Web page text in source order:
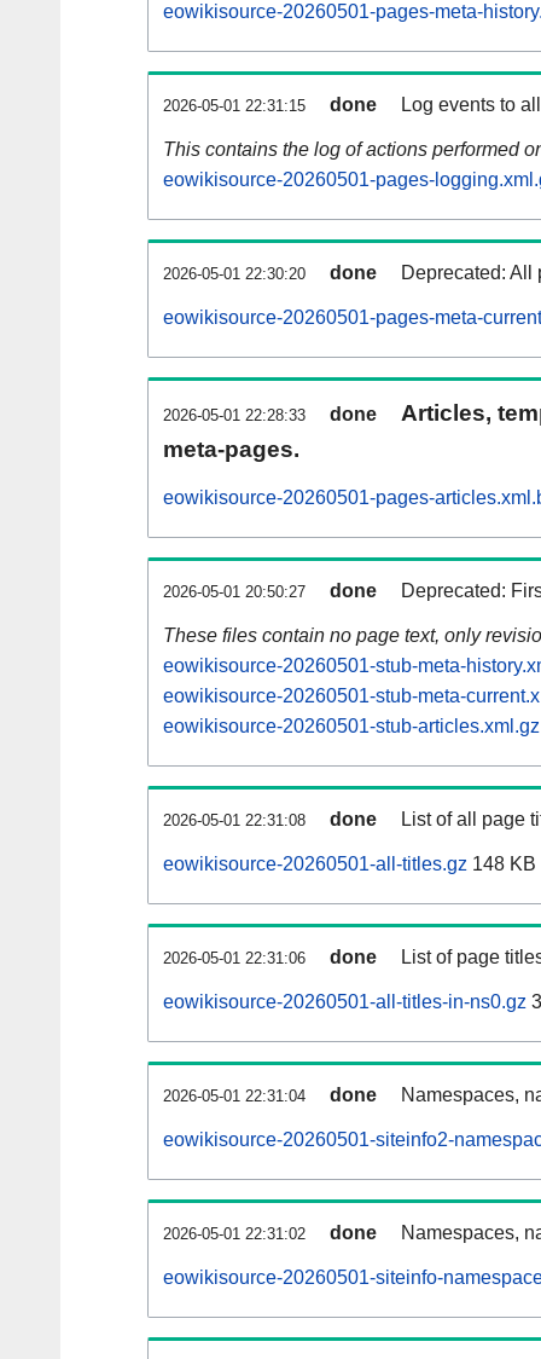
eowikisource-20260501-pages-meta-
2026-05-01 22:31:15 done Log events to
This contains the log of actions performed
eowikisource-20260501-pages-
2026-05-01 22:30:20 done Deprecated: All
eowikisource-20260501-pages-meta-
2026-05-01 22:28:33 done
Articles,
meta-pages.
eowikisource-20260501-pages-
2026-05-01 20:50:27 done Deprecated:
These files contain no page text, only
eowikisource-20260501-stub-meta-
eowikisource-20260501-stub-meta-
eowikisource-20260501-stub-articles.xml.gz
2026-05-01 22:31:08 done List of all page
eowikisource-20260501-all-titles.gz 148 KB
2026-05-01 22:31:06 done List of page
eowikisource-20260501-all-titles-in-ns0.gz
2026-05-01 22:31:04 done Namespaces,
eowikisource-20260501-siteinfo2-
2026-05-01 22:31:02 done Namespaces,
eowikisource-20260501-siteinfo-